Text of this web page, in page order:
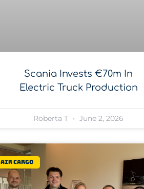
Scania Invests €70m In
Electric Truck Production
Roberta T June 2, 2026
Air Cargo